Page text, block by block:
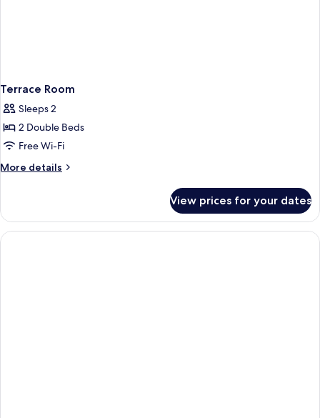
Terrace Room
Sleeps 2
2 Double Beds
Free Wi-Fi
More details
More
Room
View prices for your dates